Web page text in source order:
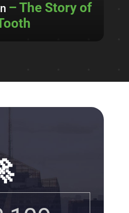
– The Story of